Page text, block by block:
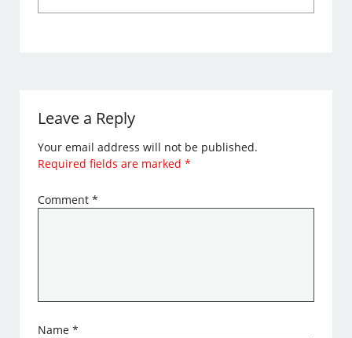
Leave a Reply
Your email address will not be published.
Required fields are marked*
Comment*
Name*